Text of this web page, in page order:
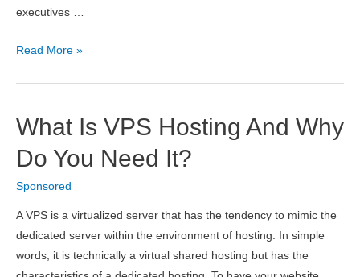
Successful
Engineer
executives …
6
Your
Business
Data
Backups
Secure
Read More »
What Is VPS Hosting And Why
Do You Need It?
Sponsored
A VPS is a virtualized server that has the tendency to mimic the
dedicated server within the environment of hosting. In simple
words, it is technically a virtual shared hosting but has the